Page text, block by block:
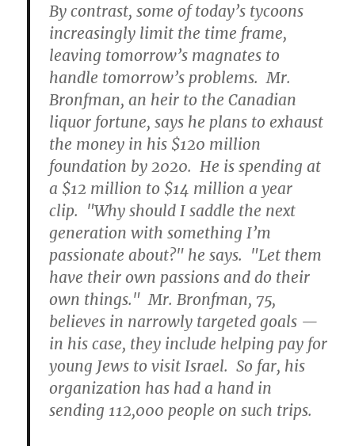
By contrast, some of today’s tycoons
increasingly limit the time frame,
leaving tomorrow’s magnates to
handle tomorrow’s problems. Mr.
Bronfman, an heir to the Canadian
liquor fortune, says he plans to exhaust
the money in his $120 million
foundation by 2020. He is spending at
a $12 million to $14 million a year
clip. "Why should I saddle the next
generation with something I’m
passionate about?" he says. "Let them
have their own passions and do their
own things." Mr. Bronfman, 75,
believes in narrowly targeted goals —
in his case, they include helping pay for
young Jews to visit Israel. So far, his
organization has had a hand in
sending 112,000 people on such trips.